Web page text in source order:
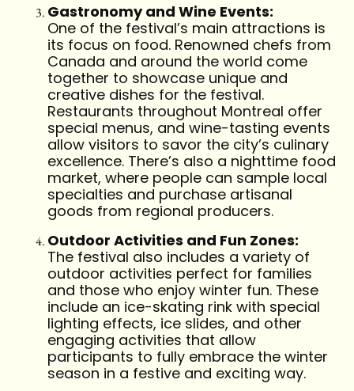
Gastronomy and Wine Events:
One of the festival’s main attractions is
its focus on food. Renowned chefs from
Canada and around the world come
together to showcase unique and
creative dishes for the festival.
Restaurants throughout Montreal offer
special menus, and wine-tasting events
allow visitors to savor the city’s culinary
excellence. There’s also a nighttime food
market, where people can sample local
specialties and purchase artisanal
goods from regional producers.
Outdoor Activities and Fun Zones:
The festival also includes a variety of
outdoor activities perfect for families
and those who enjoy winter fun. These
include an ice-skating rink with special
lighting effects, ice slides, and other
engaging activities that allow
participants to fully embrace the winter
season in a festive and exciting way.